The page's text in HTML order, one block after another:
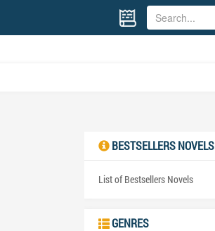
BESTSELLERS NOVELS
List of Bestsellers Novels
GENRES